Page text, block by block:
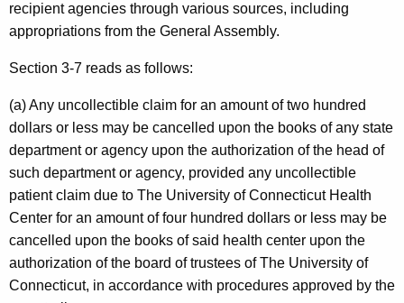
t
o
f
A
d
m
i
n
i
s
recipient agencies through various sources, including
appropriations from the General Assembly.
Section 3-7 reads as follows:
(a) Any uncollectible claim for an amount of two hundred
dollars or less may be cancelled upon the books of any state
department or agency upon the authorization of the head of
such department or agency, provided any uncollectible
patient claim due to The University of Connecticut Health
Center for an amount of four hundred dollars or less may be
cancelled upon the books of said health center upon the
authorization of the board of trustees of The University of
Connecticut, in accordance with procedures approved by the